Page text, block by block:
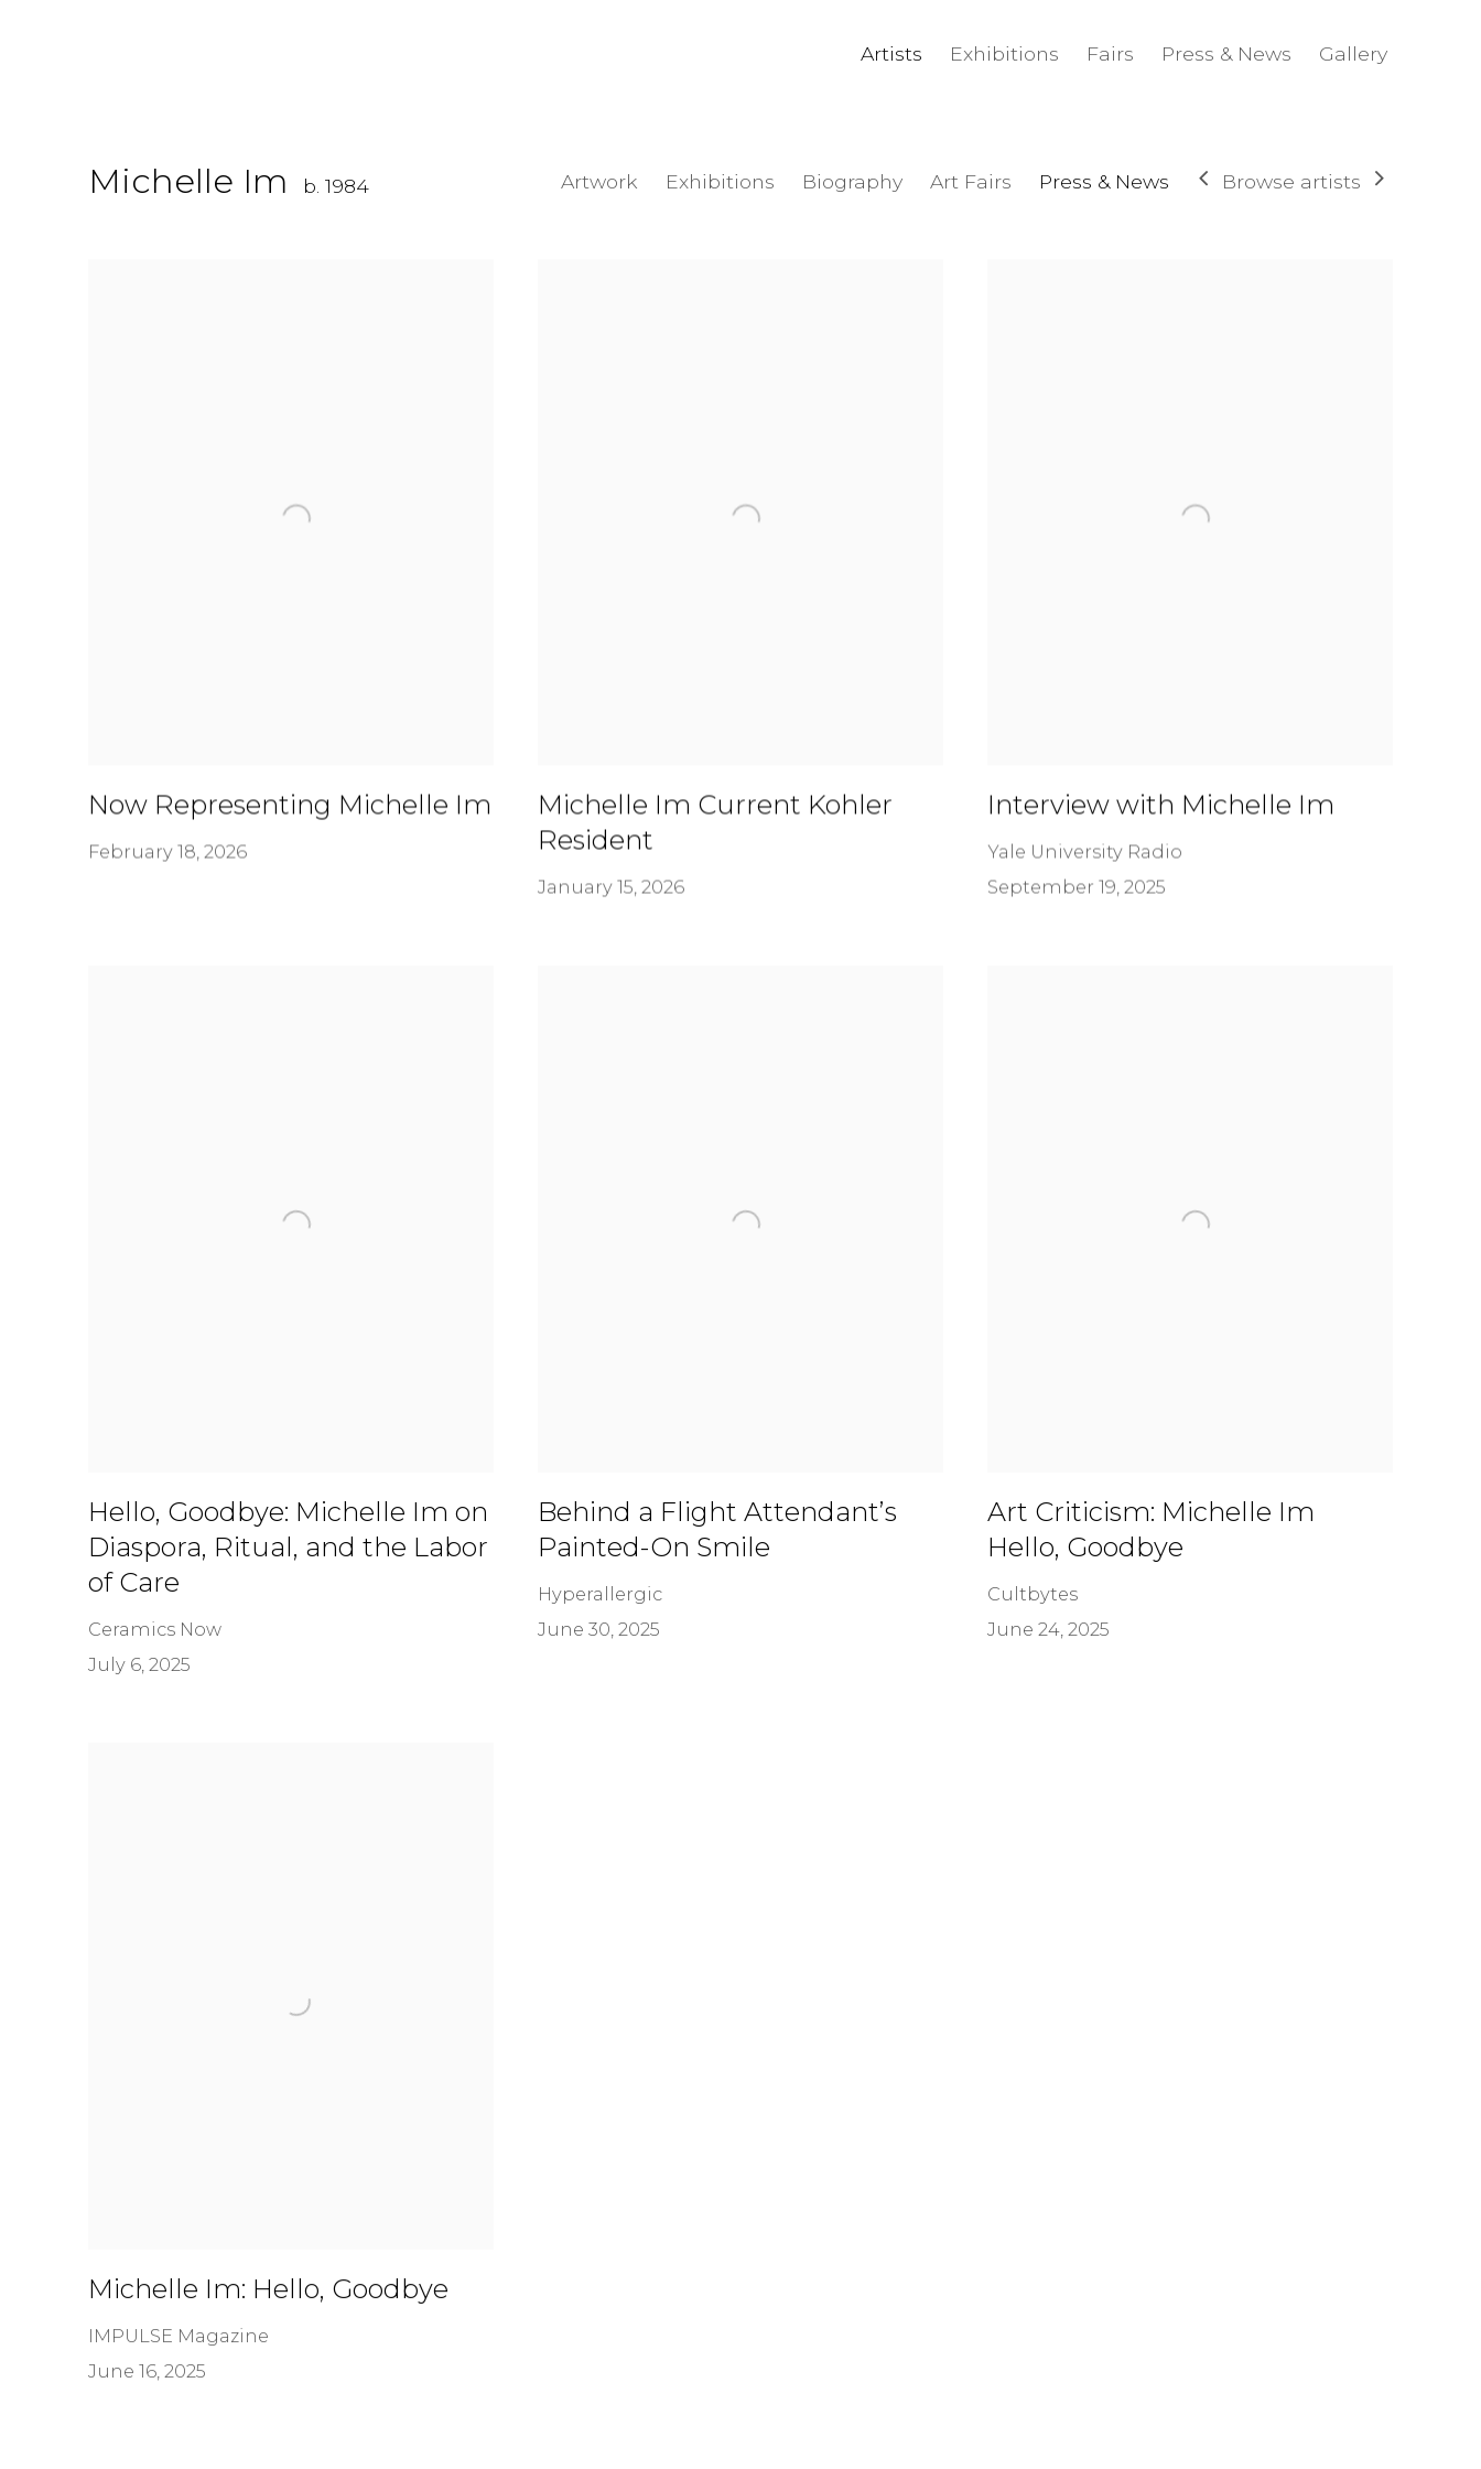
Artists Exhibitions Fairs Press & News Gallery
Michelle Im b. 1984 Artwork Exhibitions Biography Art Fairs Press & News Browse artists
Now Representing Michelle Im
February 18, 2026
Michelle Im Current Kohler
Resident
January 15, 2026
Interview with Michelle Im
Yale University Radio
September 19, 2025
Hello, Goodbye: Michelle Im on
Diaspora, Ritual, and the Labor
of Care
Ceramics Now
July 6, 2025
Behind a Flight Attendant’s
Painted-On Smile
Hyperallergic
June 30, 2025
Art Criticism: Michelle Im
Hello, Goodbye
Cultbytes
June 24, 2025
Michelle Im: Hello, Goodbye
IMPULSE Magazine
June 16, 2025